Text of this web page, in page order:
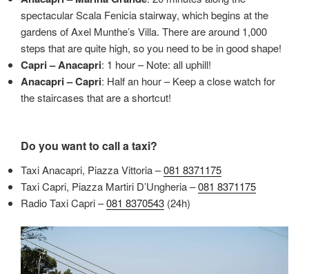
spectacular Scala Fenicia stairway, which begins at the
gardens of Axel Munthe’s Villa. There are around 1,000
steps that are quite high, so you need to be in good shape!
Capri – Anacapri: 1 hour – Note: all uphill!
Anacapri – Capri: Half an hour – Keep a close watch for
the staircases that are a shortcut!
Do you want to call a taxi?
Taxi Anacapri, Piazza Vittoria –081 8371175
Taxi Capri, Piazza Martiri D’Ungheria –081 8371175
Radio Taxi Capri –081 8370543 (24h)